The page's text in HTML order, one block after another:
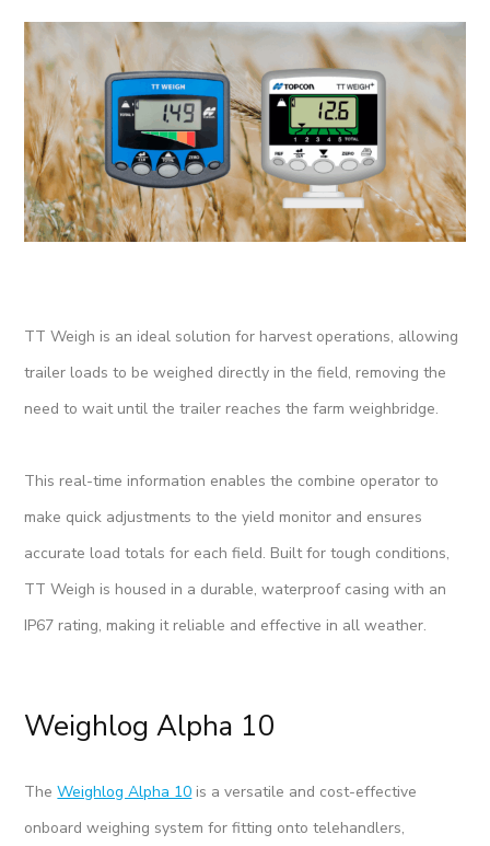
TT Weigh is an ideal solution for harvest operations, allowing
trailer loads to be weighed directly in the field, removing the
need to wait until the trailer reaches the farm weighbridge.
This real-time information enables the combine operator to
make quick adjustments to the yield monitor and ensures
accurate load totals for each field. Built for tough conditions,
TT Weigh is housed in a durable, waterproof casing with an
IP67 rating, making it reliable and effective in all weather.
Weighlog Alpha 10
TheWeighlog Alpha 10 is a versatile and cost-effective
onboard weighing system for fitting onto telehandlers,